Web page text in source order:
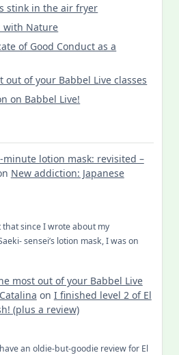
stink in the air fryer
with Nature
of Good Conduct as a
out of your Babbel Live classes
on Babbel Live!
minute lotion mask: revisited –
New addiction: Japanese
since I wrote about my
sensei’s lotion mask, I was on
most out of your Babbel Live
on I finished level 2 of El
(plus a review)
an oldie-but-goodie review for El